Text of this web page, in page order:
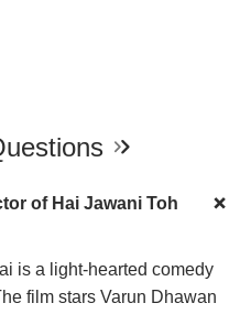
of Hai Jawani Toh
is a light-hearted comedy
film stars Varun Dhawan